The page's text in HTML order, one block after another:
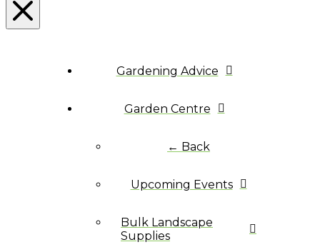
Gardening Advice
Garden Centre
← Back
Upcoming Events
Bulk Landscape
Supplies